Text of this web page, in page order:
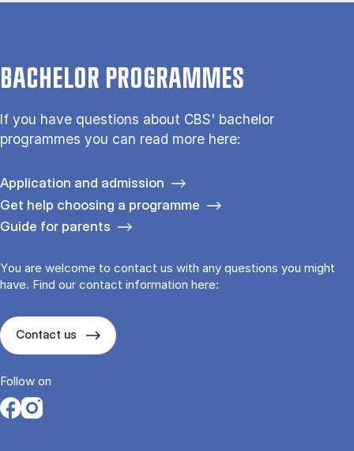
BACHELOR PROGRAMMES
If you have questions about CBS' bachelor
programmes you can read more here:
Application and admission
Get help choosing a programme
Guide for parents
You are welcome to contact us with any questions you might
have. Find our contact information here:
Contact us
Follow on
Opens in a new tab
Opens in a new tab